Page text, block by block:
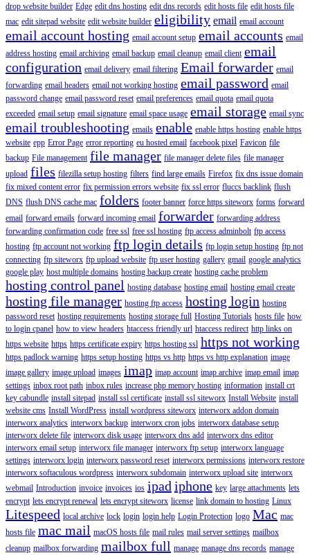
drop website builder Edge edit dns hosting edit dns records edit hosts file edit hosts file
mac edit sitepad website edit website builder eligibility email email account
email account hosting email account setup email accounts email
address hosting email archiving email backup email cleanup email client email
configuration email delivery email filtering Email forwarder email
forwarding email headers email not working hosting email password email
password change email password reset email preferences email quota email quota
exceeded email setup email signature email space usage email storage email sync
email troubleshooting emails enable enable https hosting enable https
website epp Error Page error reporting eu hosted email facebook pixel Favicon file
backup File management file manager file manager delete files file manager
upload files filezilla setup hosting filters find large emails Firefox fix dns issue domain
fix mixed content error fix permission errors website fix ssl error fluccs backlink flush
DNS flush DNS cache mac folders footer banner force https siteworx forms forward
email forward emails forward incoming email forwarder forwarding address
forwarding confirmation code free ssl free ssl hosting ftp access adminbolt ftp access
hosting ftp account not working ftp login details ftp login setup hosting ftp not
connecting ftp siteworx ftp upload website ftp user hosting gallery gmail google analytics
google play host multiple domains hosting backup create hosting cache problem
hosting control panel hosting database hosting email hosting email create
hosting file manager hosting ftp access hosting login hosting
password reset hosting requirements hosting storage full Hosting Tutorials hosts file how
to login cpanel how to view headers htaccess friendly url htaccess redirect http links on
https website https https certificate expiry https hosting ssl https not working
https padlock warning https setup hosting https vs http https vs http explanation image
image gallery image upload images imap imap account imap archive imap email imap
settings inbox root path inbox rules increase php memory hosting information install crt
key cabundle install sitepad install ssl certificate install ssl siteworx Install Website install
website cms Install WordPress install wordpress siteworx interworx addon domain
interworx analytics interworx backup interworx cron jobs interworx database setup
interworx delete file interworx disk usage interworx dns add interworx dns editor
interworx email setup interworx file manager interworx ftp setup interworx language
settings interworx login interworx password reset interworx permissions interworx restore
interworx softaculous wordpress interworx subdomain interworx upload site interworx
webmail Introduction invoice invoices ios ipad iphone key large attachments lets
encrypt lets encrypt renewal lets encrypt siteworx license link domain to hosting Linux
Litespeed local archive lock login login help Login Protection logo Mac mac
hosts file mac mail macOS hosts file mail rules mail server settings mailbox
cleanup mailbox forwarding mailbox full manage manage dns records manage